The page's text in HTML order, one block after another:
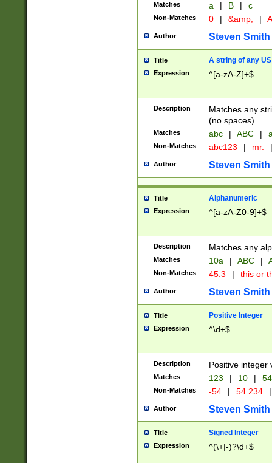
Matches a | B | c
Non-Matches 0 | &amp; |
Author Steven Smith
Title A string of any
Expression ^[a-zA-Z]+$
Description
Matches any
(no spaces).
Matches abc | ABC |
Non-Matches abc123 | mr. |
Author Steven Smith
Title Alphanumeric
Expression ^[a-zA-Z0-9]+$
Description Matches any
Matches 10a | ABC |
Non-Matches 45.3 | this or
Author Steven Smith
Title Positive Integer
Expression ^\d+$
Description Positive integer
Matches 123 | 10 | 54
Non-Matches -54 | 54.234 |
Author Steven Smith
Title Signed Integer
Expression ^(\+|-)?\d+$